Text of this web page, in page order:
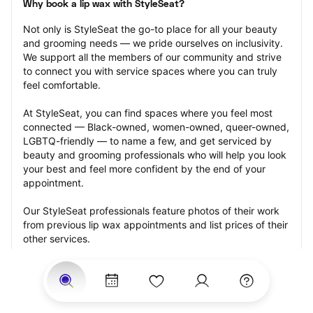
Why book a lip wax with StyleSeat?
Not only is StyleSeat the go-to place for all your beauty
and grooming needs — we pride ourselves on inclusivity.
We support all the members of our community and strive
to connect you with service spaces where you can truly
feel comfortable.
At StyleSeat, you can find spaces where you feel most
connected — Black-owned, women-owned, queer-owned,
LGBTQ-friendly — to name a few, and get serviced by
beauty and grooming professionals who will help you look
your best and feel more confident by the end of your
appointment.
Our StyleSeat professionals feature photos of their work
from previous lip wax appointments and list prices of their
other services.
Many offer same-day, last minute, and walk-in
appointments and easy payment options, including